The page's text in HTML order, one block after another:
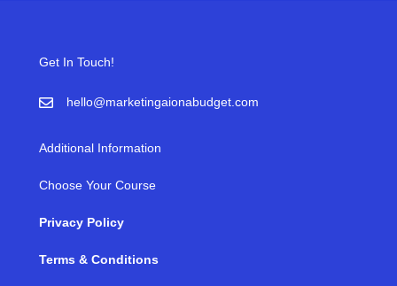
Get In Touch!
hello@marketingaionabudget.com
Additional Information
Choose Your Course
Privacy Policy
Terms & Conditions